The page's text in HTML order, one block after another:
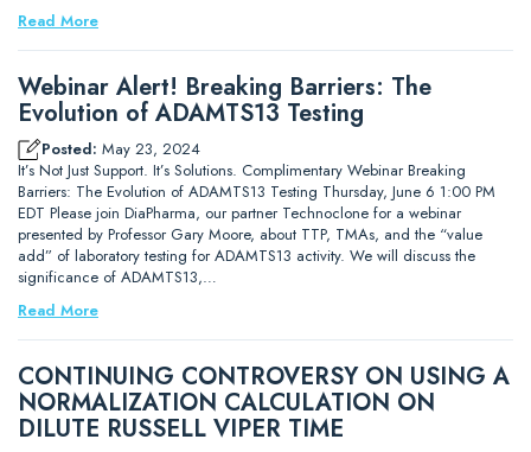
Read More
Webinar Alert! Breaking Barriers: The
Evolution of ADAMTS13 Testing
Posted: May 23, 2024
It’s Not Just Support. It’s Solutions. Complimentary Webinar Breaking
Barriers: The Evolution of ADAMTS13 Testing Thursday, June 6 1:00 PM
EDT Please join DiaPharma, our partner Technoclone for a webinar
presented by Professor Gary Moore, about TTP, TMAs, and the “value
add” of laboratory testing for ADAMTS13 activity. We will discuss the
significance of ADAMTS13,…
Read More
CONTINUING CONTROVERSY ON USING A
NORMALIZATION CALCULATION ON
DILUTE RUSSELL VIPER TIME